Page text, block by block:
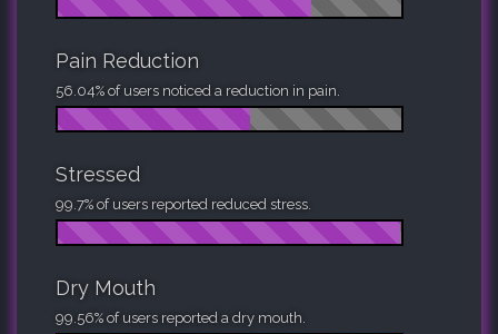
Pain Reduction
56.04% of users noticed a reduction in pain.
Stressed
99.7% of users reported reduced stress.
Dry Mouth
99.56% of users reported a dry mouth.